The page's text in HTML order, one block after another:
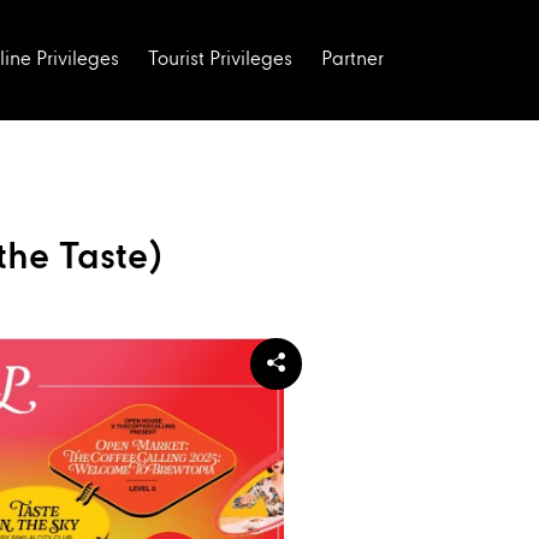
Privileges Tourist Privileges Partner
Taste)